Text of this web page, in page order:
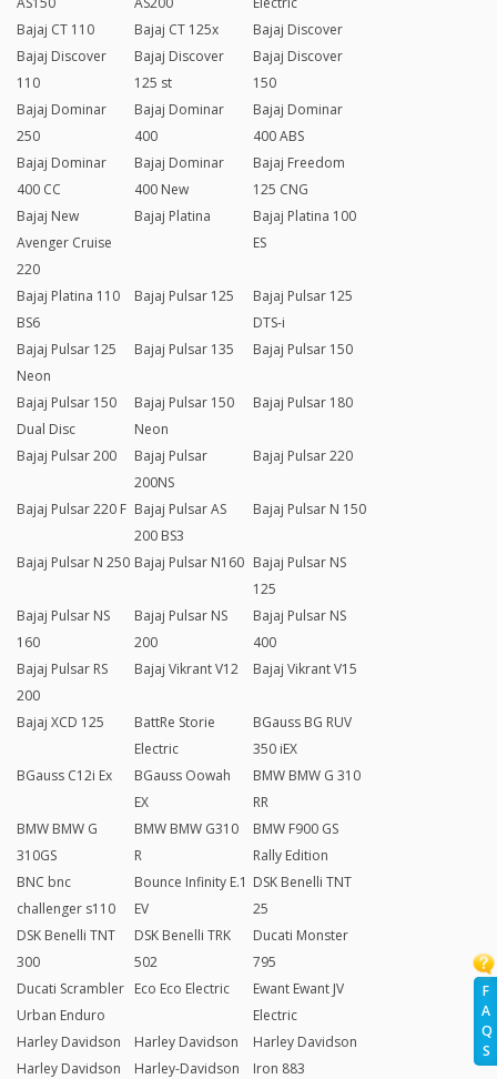
F
A
Q
S
Bajaj CT 110
Bajaj CT 125x
Bajaj Discover
Bajaj Discover
110
Bajaj Discover
125 st
Bajaj Discover
150
Bajaj Dominar
250
Bajaj Dominar
400
Bajaj Dominar
400 ABS
Bajaj Dominar
400 CC
Bajaj Dominar
400 New
Bajaj Freedom
125 CNG
Bajaj New
Avenger Cruise
220
Bajaj Platina
Bajaj Platina 100
ES
Bajaj Platina 110
BS6
Bajaj Pulsar 125
Bajaj Pulsar 125
DTS-i
Bajaj Pulsar 125
Neon
Bajaj Pulsar 135 Bajaj Pulsar 150
Bajaj Pulsar 150
Dual Disc
Bajaj Pulsar 150
Neon
Bajaj Pulsar 180
Bajaj Pulsar 200
Bajaj Pulsar
200NS
Bajaj Pulsar 220
Bajaj Pulsar 220 F Bajaj Pulsar AS
200 BS3
Bajaj Pulsar N 150
Bajaj Pulsar N 250 Bajaj Pulsar N160 Bajaj Pulsar NS
125
Bajaj Pulsar NS
160
Bajaj Pulsar NS
200
Bajaj Pulsar NS
400
Bajaj Pulsar RS
200
Bajaj Vikrant V12 Bajaj Vikrant V15
Bajaj XCD 125
BattRe Storie
Electric
BGauss BG RUV
350 iEX
BGauss C12i Ex
BGauss Oowah
EX
BMW BMW G 310
RR
BMW BMW G
310GS
BMW BMW G310
R
BMW F900 GS
Rally Edition
BNC bnc
challenger s110
Bounce Infinity E.1
EV
DSK Benelli TNT
25
DSK Benelli TNT
300
DSK Benelli TRK
502
Ducati Monster
795
Ducati Scrambler
Urban Enduro
Eco Eco Electric
Ewant Ewant JV
Electric
Harley Davidson
Harley Davidson
Harley Davidson
Harley-Davidson
Harley Davidson
Iron 883